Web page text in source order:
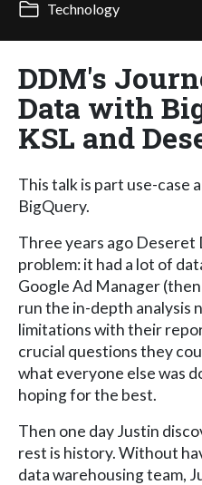
Technology
DDM's
Data with
KSL and
This talk is part use-case
BigQuery.
Three years ago Deseret
problem: it had a lot of
Google Ad Manager
run the in-depth analysis
limitations with their
crucial questions they
what everyone else was
hoping for the best.
Then one day Justin
rest is history. Without
data warehousing team,